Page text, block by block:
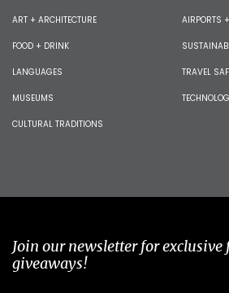
ART + ARCHITECTURE
FOOD + DRINK
LANGUAGES
MUSEUMS
CULTURAL TRADITIONS
AIRPORTS
TRAVEL
Join our newsletter for exclusive
giveaways!